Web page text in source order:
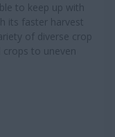
to keep up with
its faster harvest
of diverse crop
to uneven